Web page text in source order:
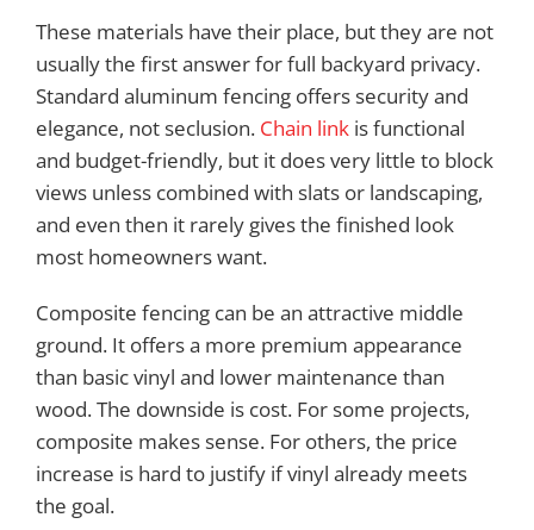
These materials have their place, but they are not
usually the first answer for full backyard privacy.
Standard aluminum fencing offers security and
elegance, not seclusion. Chain link is functional
and budget-friendly, but it does very little to block
views unless combined with slats or landscaping,
and even then it rarely gives the finished look
most homeowners want.
Composite fencing can be an attractive middle
ground. It offers a more premium appearance
than basic vinyl and lower maintenance than
wood. The downside is cost. For some projects,
composite makes sense. For others, the price
increase is hard to justify if vinyl already meets
the goal.